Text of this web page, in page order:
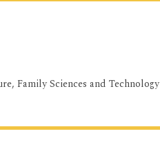
Family Sciences and Technology